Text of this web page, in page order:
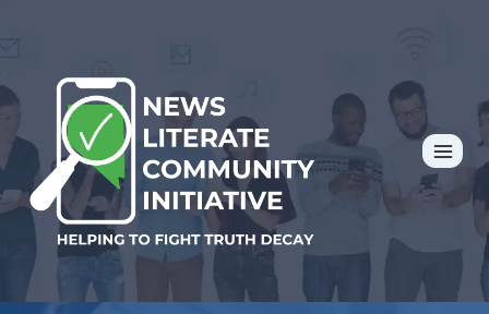
to